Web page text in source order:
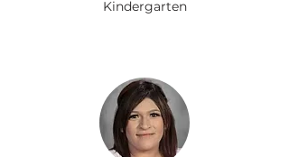
Kindergarten